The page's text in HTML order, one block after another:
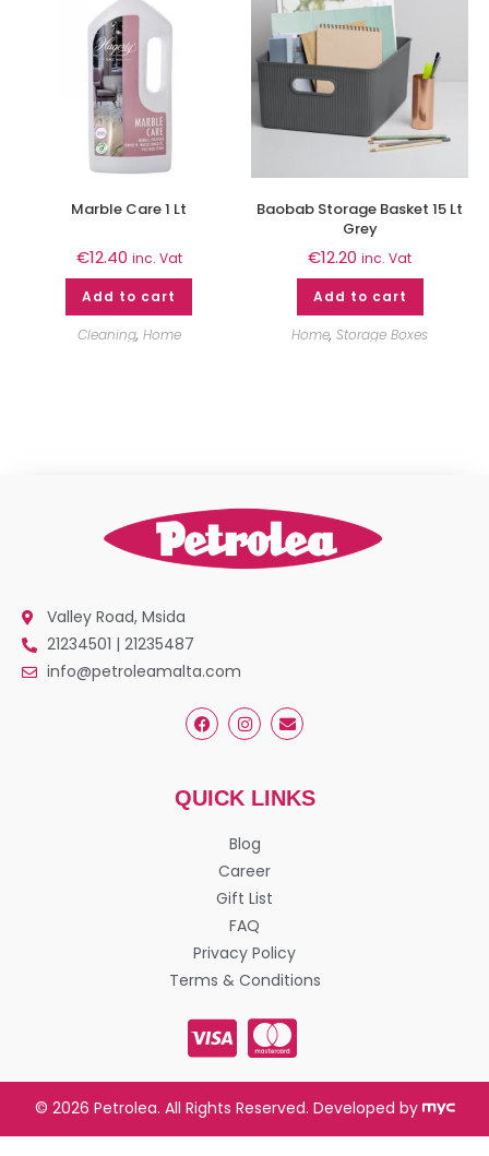
Marble Care 1 Lt
€12.40 inc. Vat
Add to cart
Cleaning, Home
Baobab Storage Basket 15 Lt
Grey
€12.20 inc. Vat
Add to cart
Home,Storage Boxes
Valley Road, Msida
21234501 | 21235487
info@petroleamalta.com
QUICK LINKS
Blog
Career
Gift List
FAQ
Privacy Policy
Terms & Conditions
© 2026 Petrolea. All Rights Reserved. Developed by